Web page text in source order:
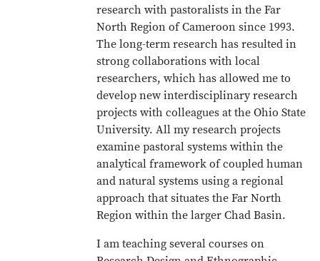
research with pastoralists in the Far
North Region of Cameroon since 1993.
The long-term research has resulted in
strong collaborations with local
researchers, which has allowed me to
develop new interdisciplinary research
projects with colleagues at the Ohio State
University. All my research projects
examine pastoral systems within the
analytical framework of coupled human
and natural systems using a regional
approach that situates the Far North
Region within the larger Chad Basin.
I am teaching several courses on